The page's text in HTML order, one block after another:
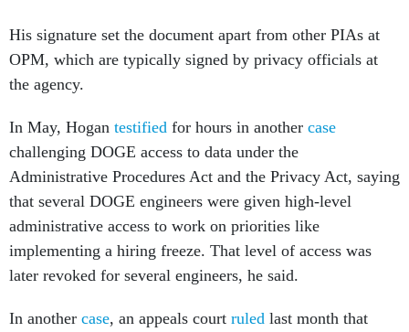
His signature set the document apart from other PIAs at
OPM, which are typically signed by privacy officials at
the agency.
In May, Hogan testified for hours in another case
challenging DOGE access to data under the
Administrative Procedures Act and the Privacy Act, saying
that several DOGE engineers were given high-level
administrative access to work on priorities like
implementing a hiring freeze. That level of access was
later revoked for several engineers, he said.
In another case, an appeals court ruled last month that